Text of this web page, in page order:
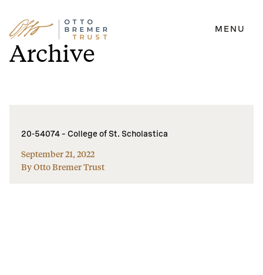
Skip
to
content
MENU
Archive
20-54074 – College of St. Scholastica
September 21, 2022
By Otto Bremer Trust